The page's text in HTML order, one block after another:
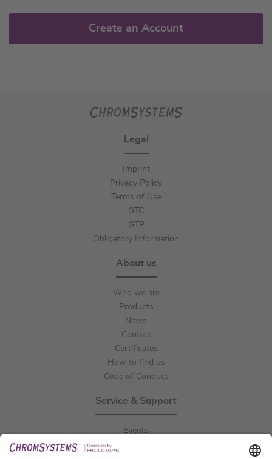
Create an Account
Legal
Imprint
Privacy Policy
Terms of Use
GTC
GTP
Obligatory Information
About us
Who we are
Products
News
Contact
Certificates
How to find us
Code of Conduct
Service & Support
Events